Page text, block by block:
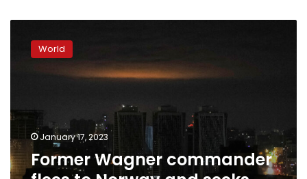
Wagner
commander
and
asylum
World
January 17, 2023
Former Wagner commander